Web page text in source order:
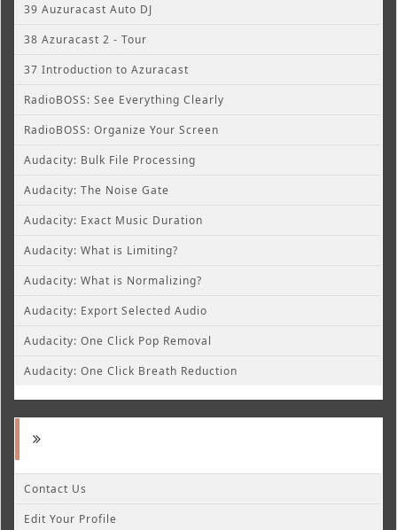
39 Auzuracast Auto DJ
38 Azuracast 2 - Tour
37 Introduction to Azuracast
RadioBOSS: See Everything Clearly
RadioBOSS: Organize Your Screen
Audacity: Bulk File Processing
Audacity: The Noise Gate
Audacity: Exact Music Duration
Audacity: What is Limiting?
Audacity: What is Normalizing?
Audacity: Export Selected Audio
Audacity: One Click Pop Removal
Audacity: One Click Breath Reduction
Contact Us
Edit Your Profile